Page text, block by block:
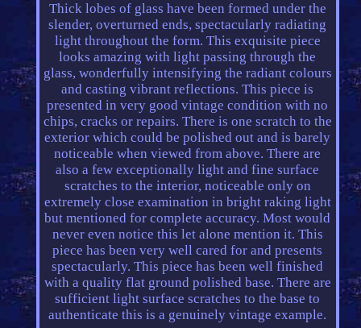
Thick lobes of glass have been formed under the
slender, overturned ends, spectacularly radiating
light throughout the form. This exquisite piece
looks amazing with light passing through the
glass, wonderfully intensifying the radiant colours
and casting vibrant reflections. This piece is
presented in very good vintage condition with no
chips, cracks or repairs. There is one scratch to the
exterior which could be polished out and is barely
noticeable when viewed from above. There are
also a few exceptionally light and fine surface
scratches to the interior, noticeable only on
extremely close examination in bright raking light
but mentioned for complete accuracy. Most would
never even notice this let alone mention it. This
piece has been very well cared for and presents
spectacularly. This piece has been well finished
with a quality flat ground polished base. There are
sufficient light surface scratches to the base to
authenticate this is a genuinely vintage example.